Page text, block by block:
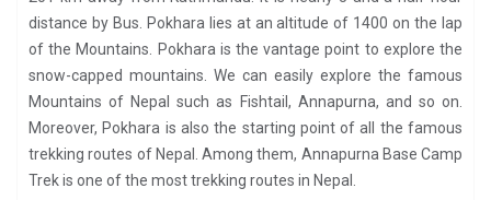
distance by Bus. Pokhara lies at an altitude of 1400 on the lap
of the Mountains. Pokhara is the vantage point to explore the
snow-capped mountains. We can easily explore the famous
Mountains of Nepal such as Fishtail, Annapurna, and so on.
Moreover, Pokhara is also the starting point of all the famous
trekking routes of Nepal. Among them, Annapurna Base Camp
Trek is one of the most trekking routes in Nepal.